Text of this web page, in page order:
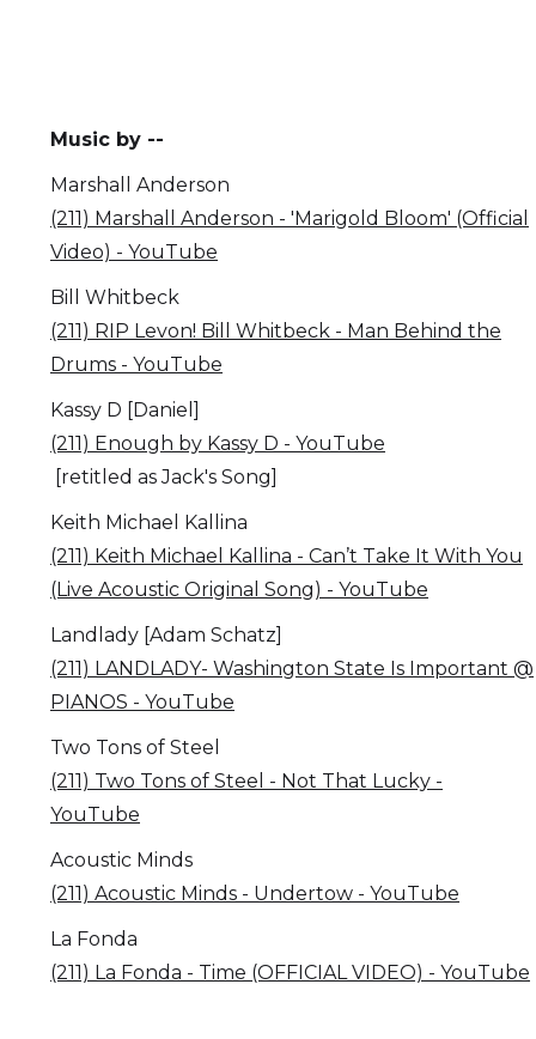
Music by --
Marshall Anderson
(211) Marshall Anderson - 'Marigold Bloom' (Official
Video) - YouTube
Bill Whitbeck
(211) RIP Levon! Bill Whitbeck - Man Behind the
Drums - YouTube
Kassy D [Daniel]
(211) Enough by Kassy D - YouTube
[retitled as Jack's Song]
Keith Michael Kallina
(211) Keith Michael Kallina - Can’t Take It With You
(Live Acoustic Original Song) - YouTube
Landlady [Adam Schatz]
(211) LANDLADY- Washington State Is Important @
PIANOS - YouTube
Two Tons of Steel
(211) Two Tons of Steel - Not That Lucky -
YouTube
Acoustic Minds
(211) Acoustic Minds - Undertow - YouTube
La Fonda
(211) La Fonda - Time (OFFICIAL VIDEO) - YouTube